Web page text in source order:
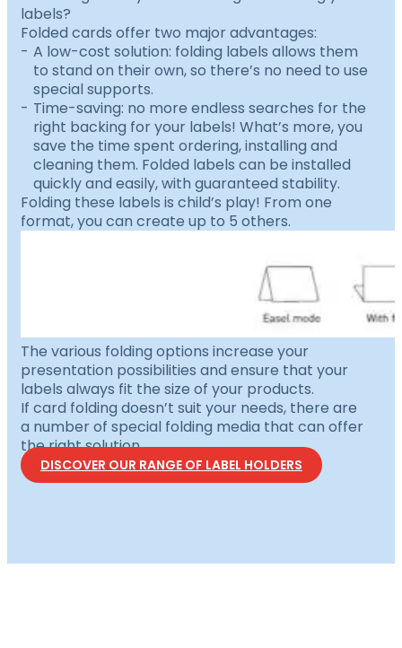
labels?
Folded cards offer two major advantages:
A low-cost solution: folding labels allows them
to stand on their own, so there’s no need to use
special supports.
Time-saving: no more endless searches for the
right backing for your labels! What’s more, you
save the time spent ordering, installing and
cleaning them. Folded labels can be installed
quickly and easily, with guaranteed stability.
Folding these labels is child’s play! From one
format, you can create up to 5 others.
The various folding options increase your
presentation possibilities and ensure that your
labels always fit the size of your products.
If card folding doesn’t suit your needs, there are
a number of special folding media that can offer
the right solution.
DISCOVER OUR RANGE OF LABEL HOLDERS